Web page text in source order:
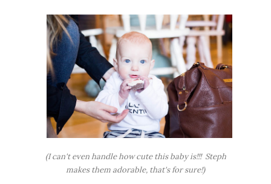
(I can't even handle how cute this baby is!!! Steph
makes them adorable, that's for sure!)